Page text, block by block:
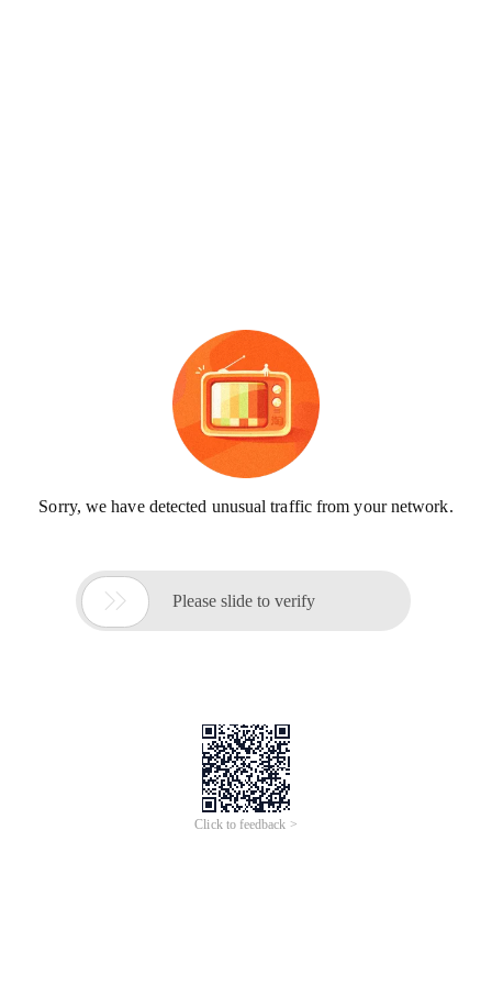
Sorry, we have detected unusual traffic from your network.
 Please slide to verify
Click to feedback >